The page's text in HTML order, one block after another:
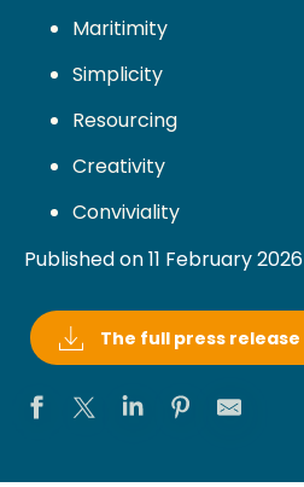
Maritimity
Simplicity
Resourcing
Creativity
Conviviality
Published on 11 February 2026
The full press release